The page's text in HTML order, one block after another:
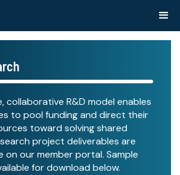
collaborative R&D model enables
to pool funding and direct their
toward solving shared
project deliverables are
on our member portal. Sample
for download below.